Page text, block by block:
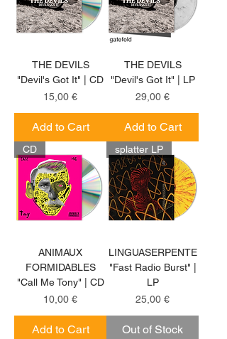
THE DEVILS
"Devil's Got It" | CD
Price
15,00 €
Add to Cart
THE DEVILS
"Devil's Got It" | LP
Price
29,00 €
Add to Cart
CD
ANIMAUX
FORMIDABLES
"Call Me Tony" | CD
Price
10,00 €
Add to Cart
splatter LP
LINGUASERPENTE
"Fast Radio Burst" |
LP
Price
25,00 €
Out of Stock